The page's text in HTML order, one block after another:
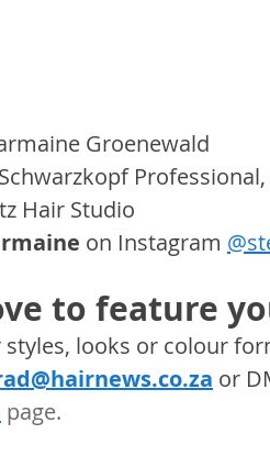
Groenewald
Schwarzkopf
Hair Studio
on Instagram
to feature
styles, looks or colour
or
page.